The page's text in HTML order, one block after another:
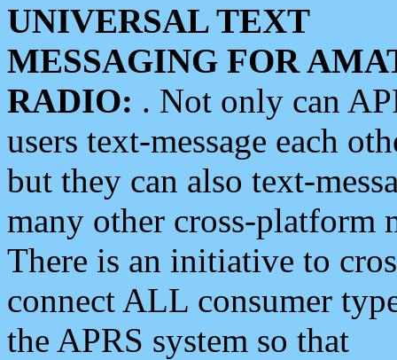
UNIVERSAL TEXT
MESSAGING FOR
RADIO: . Not only can
users text-message each
but they can also text-
many other cross-platform
There is an initiative to
connect ALL consumer
the APRS system so that